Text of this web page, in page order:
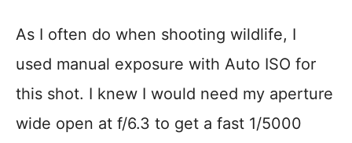
As I often do when shooting wildlife, I
used manual exposure with Auto ISO for
this shot. I knew I would need my aperture
wide open at f/6.3 to get a fast 1/5000